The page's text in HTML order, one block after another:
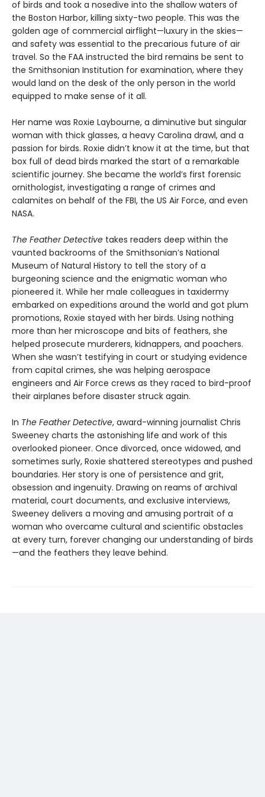
of birds and took a nosedive into the shallow waters of
the Boston Harbor, killing sixty-two people. This was the
golden age of commercial airflight—luxury in the skies—
and safety was essential to the precarious future of air
travel. So the FAA instructed the bird remains be sent to
the Smithsonian Institution for examination, where they
would land on the desk of the only person in the world
equipped to make sense of it all.
Her name was Roxie Laybourne, a diminutive but singular
woman with thick glasses, a heavy Carolina drawl, and a
passion for birds. Roxie didn’t know it at the time, but that
box full of dead birds marked the start of a remarkable
scientific journey. She became the world’s first forensic
ornithologist, investigating a range of crimes and
calamites on behalf of the FBI, the US Air Force, and even
NASA.
The Feather Detective takes readers deep within the
vaunted backrooms of the Smithsonian’s National
Museum of Natural History to tell the story of a
burgeoning science and the enigmatic woman who
pioneered it. While her male colleagues in taxidermy
embarked on expeditions around the world and got plum
promotions, Roxie stayed with her birds. Using nothing
more than her microscope and bits of feathers, she
helped prosecute murderers, kidnappers, and poachers.
When she wasn’t testifying in court or studying evidence
from capital crimes, she was helping aerospace
engineers and Air Force crews as they raced to bird-proof
their airplanes before disaster struck again.
In The Feather Detective, award-winning journalist Chris
Sweeney charts the astonishing life and work of this
overlooked pioneer. Once divorced, once widowed, and
sometimes surly, Roxie shattered stereotypes and pushed
boundaries. Her story is one of persistence and grit,
obsession and ingenuity. Drawing on reams of archival
material, court documents, and exclusive interviews,
Sweeney delivers a moving and amusing portrait of a
woman who overcame cultural and scientific obstacles
at every turn, forever changing our understanding of birds
—and the feathers they leave behind.